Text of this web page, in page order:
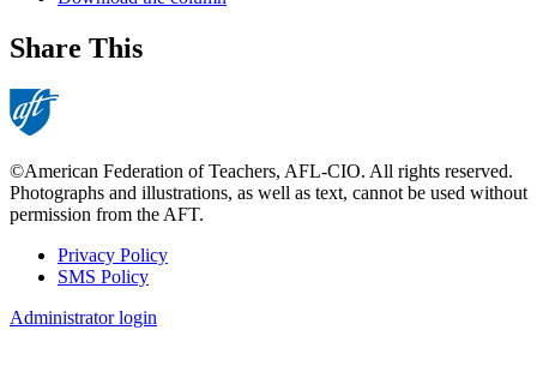
Share This
©American Federation of Teachers, AFL-CIO. All rights reserved.
Photographs and illustrations, as well as text, cannot be used without
permission from the AFT.
Footer
Privacy Policy
SMS Policy
Administrator login